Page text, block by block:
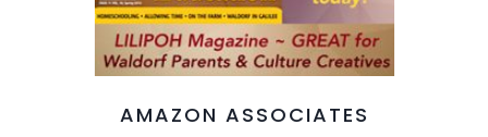
AMAZON ASSOCIATES